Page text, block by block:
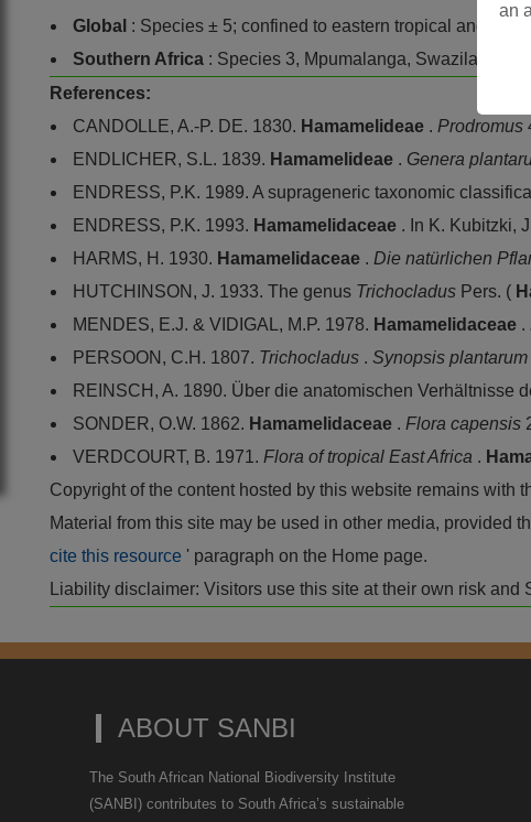
Global : Species ± 5; confined to eastern tropical and
Southern Africa : Species 3, Mpumalanga, Swaziland,
References:
CANDOLLE, A.-P. DE. 1830. Hamamelideae . Prodromus
ENDLICHER, S.L. 1839. Hamamelideae . Genera
ENDRESS, P.K. 1989. A suprageneric taxonomic
ENDRESS, P.K. 1993. Hamamelidaceae . In K. Kubitzki,
HARMS, H. 1930. Hamamelidaceae . Die natürlichen
HUTCHINSON, J. 1933. The genus Trichocladus Pers. (
MENDES, E.J. & VIDIGAL, M.P. 1978. Hamamelidaceae .
PERSOON, C.H. 1807. Trichocladus . Synopsis plantarum
REINSCH, A. 1890. Über die anatomischen Verhältnisse
SONDER, O.W. 1862. Hamamelidaceae . Flora capensis
VERDCOURT, B. 1971. Flora of tropical East Africa .
Copyright of the content hosted by this website remains with
Material from this site may be used in other media, provided
cite this resource ' paragraph on the Home page.
Liability disclaimer: Visitors use this site at their own risk
ABOUT SANBI
The South African National Biodiversity Institute
(SANBI) contributes to South Africa’s sustainable
an